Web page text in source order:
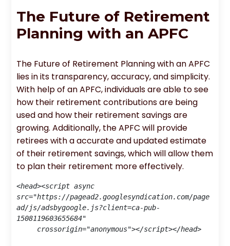
The Future of Retirement
Planning with an APFC
The Future of Retirement Planning with an APFC
lies in its transparency, accuracy, and simplicity.
With help of an APFC, individuals are able to see
how their retirement contributions are being
used and how their retirement savings are
growing. Additionally, the APFC will provide
retirees with a accurate and updated estimate
of their retirement savings, which will allow them
to plan their retirement more effectively.
<head><script async
src="https://pagead2.googlesyndication.com/page
ad/js/adsbygoogle.js?client=ca-pub-
1508119603655684"
     crossorigin="anonymous"></script></head>